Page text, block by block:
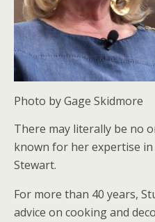
Photo by Gage Skidmore
There may literally be no
known for her expertise
Stewart.
For more than 40 years,
advice on cooking and